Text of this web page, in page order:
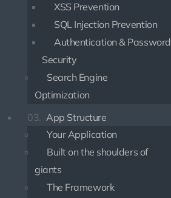
XSS Prevention
SQL Injection Prevention
Authentication & Password
Security
Search Engine
Optimization
03. App Structure
Your Application
Built on the shoulders of
giants
The Framework